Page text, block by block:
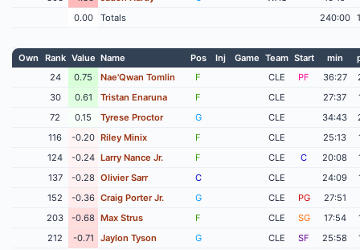
0.00
Totals 240:00
Own Rank Value Name Pos Inj Game Team Start min
24
0.75 Nae'Qwan Tomlin F CLE PF 36:27
30
0.61 Tristan Enaruna F CLE 27:37
72
0.15 Tyrese Proctor G CLE 34:43
116
-0.20 Riley Minix F CLE 25:13
124
-0.24 Larry Nance Jr. F CLE C 20:08
137
-0.28 Olivier Sarr C CLE 24:09
152
-0.36 Craig Porter Jr. G CLE PG
27:51
203
-0.68 Max Strus F CLE SG 17:54
212
-0.71 Jaylon Tyson G CLE SF 25:58